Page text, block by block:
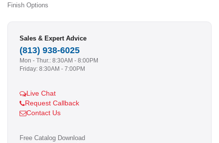
Finish Options
Sales & Expert Advice
(813) 938-6025
Mon - Thur.: 8:30AM - 8:00PM
Friday: 8:30AM - 7:00PM
Live Chat
Request Callback
Contact Us
Free Catalog Download